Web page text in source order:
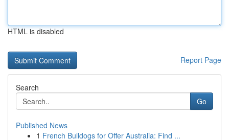
HTML is disabled
Report Page
Search
Go
Published News
1 French Bulldogs for Offer Australia: Find ...